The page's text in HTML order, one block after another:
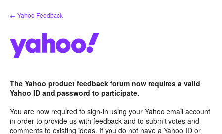
Skip
to
← Yahoo Feedback
The Yahoo product feedback forum now requires a valid
Yahoo ID and password to participate.
You are now required to sign-in using your Yahoo email account
in order to provide us with feedback and to submit votes and
comments to existing ideas. If you do not have a Yahoo ID or